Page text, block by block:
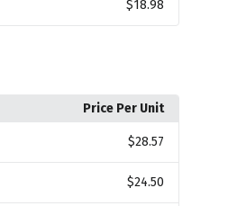
$18.98
Price Per Unit
$28.57
$24.50